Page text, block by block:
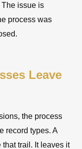
issue is
process was
Leave
the process
record types. A
trail. It leaves it